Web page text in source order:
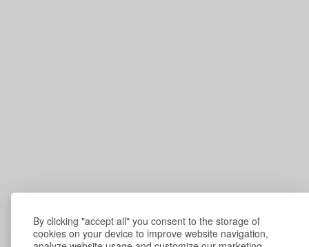
By clicking "accept all" you consent to the storage of
cookies on your device to improve website navigation,